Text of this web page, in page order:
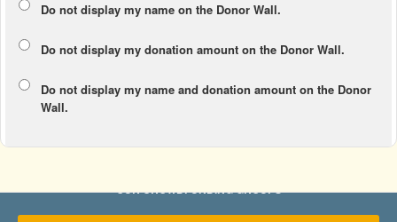
Do not display my name on the Donor Wall.
Do not display my donation amount on the Donor Wall.
Do not display my name and donation amount on the Donor
Wall.
OUR CROWDFUNDING GROUPS